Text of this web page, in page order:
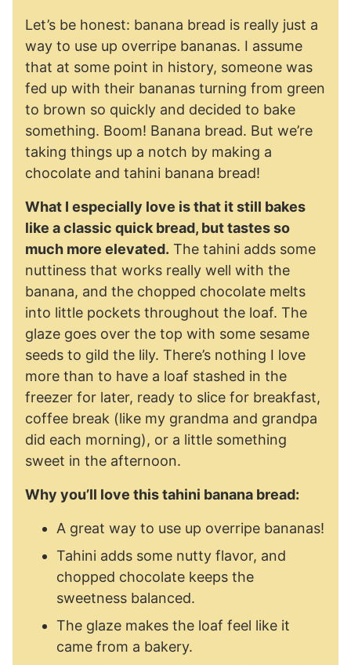
Let’s be honest: banana bread is really just a
way to use up overripe bananas. I assume
that at some point in history, someone was
fed up with their bananas turning from green
to brown so quickly and decided to bake
something. Boom! Banana bread. But we’re
taking things up a notch by making a
chocolate and tahini banana bread!
What I especially love is that it still bakes
like a classic quick bread, but tastes so
much more elevated. The tahini adds some
nuttiness that works really well with the
banana, and the chopped chocolate melts
into little pockets throughout the loaf. The
glaze goes over the top with some sesame
seeds to gild the lily. There’s nothing I love
more than to have a loaf stashed in the
freezer for later, ready to slice for breakfast,
coffee break (like my grandma and grandpa
did each morning), or a little something
sweet in the afternoon.
Why you’ll love this tahini banana bread:
A great way to use up overripe bananas!
Tahini adds some nutty flavor, and
chopped chocolate keeps the
sweetness balanced.
The glaze makes the loaf feel like it
came from a bakery.